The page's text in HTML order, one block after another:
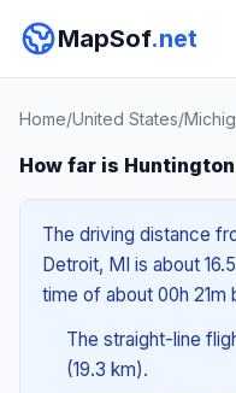
MapSof.net
Home/United States/
How far is
The driving distance
Detroit, MI is about
time of about 00h 21m
The straight-line
(19.3 km).